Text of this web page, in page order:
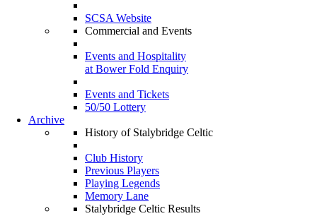
SCSA Website
Commercial and Events
Events and Hospitality
at Bower Fold Enquiry
Events and Tickets
50/50 Lottery
Archive
History of Stalybridge Celtic
Club History
Previous Players
Playing Legends
Memory Lane
Stalybridge Celtic Results